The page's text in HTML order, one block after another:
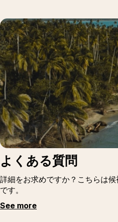
よくある質問
詳細をお求めですか？こちらは
です。
See more